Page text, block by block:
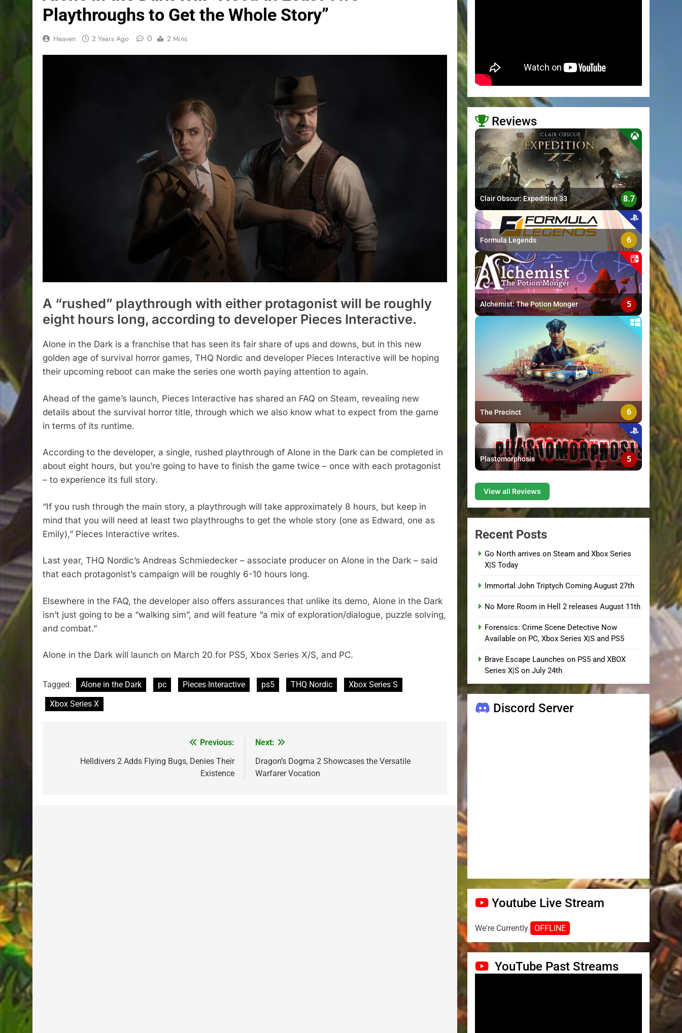
Playthroughs to Get the Whole Story”
Heaven 2 Years Ago 0 2 Mins
A “rushed” playthrough with either protagonist will be roughly
eight hours long, according to developer Pieces Interactive.
Alone in the Dark is a franchise that has seen its fair share of ups and downs, but in this new
golden age of survival horror games, THQ Nordic and developer Pieces Interactive will be hoping
their upcoming reboot can make the series one worth paying attention to again.
Ahead of the game’s launch, Pieces Interactive has shared an FAQ on Steam, revealing new
details about the survival horror title, through which we also know what to expect from the game
in terms of its runtime.
According to the developer, a single, rushed playthrough of Alone in the Dark can be completed in
about eight hours, but you’re going to have to finish the game twice – once with each protagonist
– to experience its full story.
“If you rush through the main story, a playthrough will take approximately 8 hours, but keep in
mind that you will need at least two playthroughs to get the whole story (one as Edward, one as
Emily),” Pieces Interactive writes.
Last year, THQ Nordic’s Andreas Schmiedecker – associate producer on Alone in the Dark – said
that each protagonist’s campaign will be roughly 6-10 hours long.
Elsewhere in the FAQ, the developer also offers assurances that unlike its demo, Alone in the Dark
isn’t just going to be a “walking sim”, and will feature “a mix of exploration/dialogue, puzzle solving,
and combat.”
Alone in the Dark will launch on March 20 for PS5, Xbox Series X/S, and PC.
Tagged: Alone in the Dark pc Pieces Interactive ps5 THQ Nordic
Xbox Series S
Xbox Series X
navigation
Previous:
Helldivers 2 Adds Flying Bugs, Denies Their
Existence
Next:
Dragon’s Dogma 2 Showcases the Versatile
Warfarer Vocation
Reviews
>
Clair Obscur: Expedition 33 8.7
Formula Legends 6
Alchemist: The Potion Monger 5
The Precinct 6
Plastomorphosis 5
View all Reviews
Recent Posts
Go North arrives on Steam and Xbox Series
X|S Today
Immortal John Triptych Coming August 27th
No More Room in Hell 2 releases August 11th
Forensics: Crime Scene Detective Now
Available on PC, Xbox Series X|S and PS5
Brave Escape Launches on PS5 and XBOX
Series X|S on July 24th
Discord Server
Youtube Live Stream
We're Currently OFFLINE
YouTube Past Streams